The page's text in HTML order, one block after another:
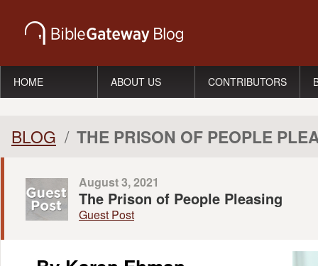
HOME ABOUT US CONTRIBUTORS
BLOG / THE PRISON OF PEOPLE
August 3, 2021
The Prison of People Pleasing
Guest Post